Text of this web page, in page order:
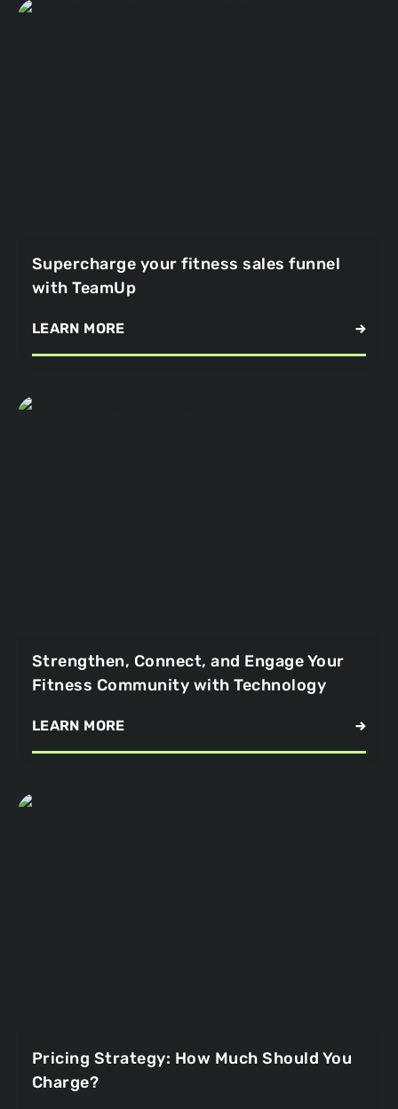
Supercharge your fitness sales funnel
with TeamUp
LEARN MORE
Strengthen, Connect, and Engage Your
Fitness Community with Technology
LEARN MORE
Pricing Strategy: How Much Should You
Charge?